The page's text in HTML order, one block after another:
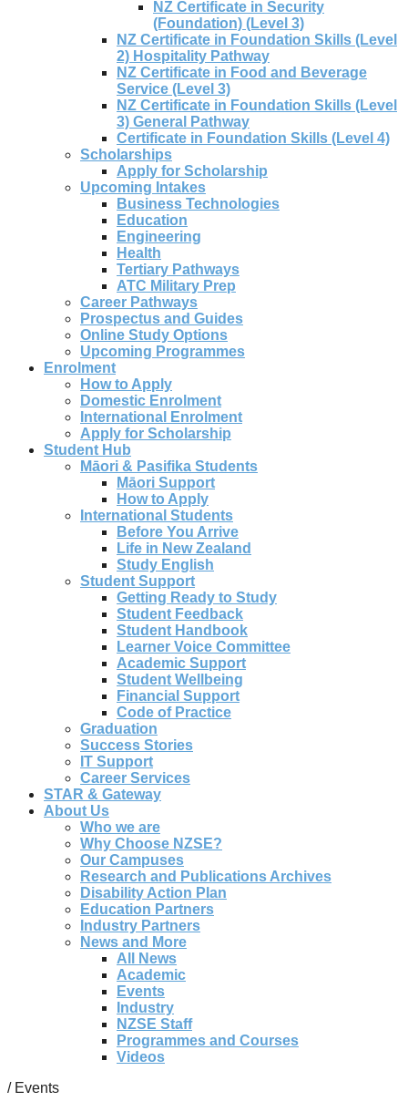
NZ Certificate in Security
(Foundation) (Level 3)
NZ Certificate in Foundation Skills (Level
2) Hospitality Pathway
NZ Certificate in Food and Beverage
Service (Level 3)
NZ Certificate in Foundation Skills (Level
3) General Pathway
Certificate in Foundation Skills (Level 4)
Scholarships
Apply for Scholarship
Upcoming Intakes
Business Technologies
Education
Engineering
Health
Tertiary Pathways
ATC Military Prep
Career Pathways
Prospectus and Guides
Online Study Options
Upcoming Programmes
Enrolment
How to Apply
Domestic Enrolment
International Enrolment
Apply for Scholarship
Student Hub
Māori & Pasifika Students
Māori Support
How to Apply
International Students
Before You Arrive
Life in New Zealand
Study English
Student Support
Getting Ready to Study
Student Feedback
Student Handbook
Learner Voice Committee
Academic Support
Student Wellbeing
Financial Support
Code of Practice
Graduation
Success Stories
IT Support
Career Services
STAR & Gateway
About Us
Who we are
Why Choose NZSE?
Our Campuses
Research and Publications Archives
Disability Action Plan
Education Partners
Industry Partners
News and More
All News
Academic
Events
Industry
NZSE Staff
Programmes and Courses
Videos
/ Events